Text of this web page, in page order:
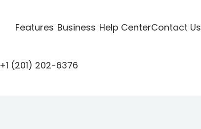
Features Business Help CenterContact Us
+1 (201) 202-6376